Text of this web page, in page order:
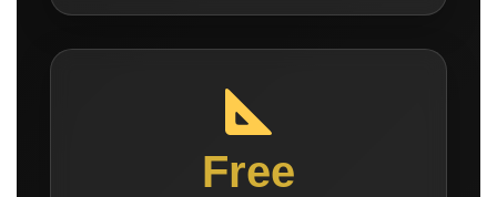
Free